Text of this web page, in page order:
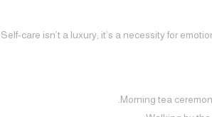
Self‑care isn’t a luxury; it’s a necessity for
Morning tea